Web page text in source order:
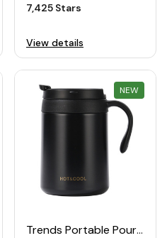
7,425 Stars
View details
NEW
REWARD
Trends Portable Pour-Over Coffee Cup